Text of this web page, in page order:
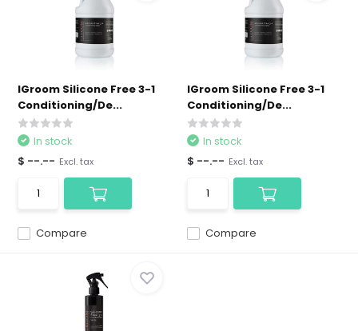
IGroom Silicone Free 3-1
Conditioning/De...
Compare
In stock
$ --.-- Excl. tax
IGroom Silicone Free 3-1
Conditioning/De...
Compare
In stock
$ --.-- Excl. tax